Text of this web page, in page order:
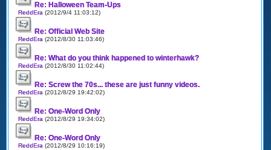
Re: Halloween Team-Ups
ReddEra (2012/9/4 11:03:12)
Re: Official Web Site
ReddEra (2012/8/30 11:03:46)
Re: What do you think happened to winterhawk?
ReddEra (2012/8/30 11:02:44)
Re: Screw the 70s... these are just funny videos.
ReddEra (2012/8/29 19:42:02)
Re: One-Word Only
ReddEra (2012/8/29 19:34:02)
Re: One-Word Only
ReddEra (2012/8/29 10:16:19)